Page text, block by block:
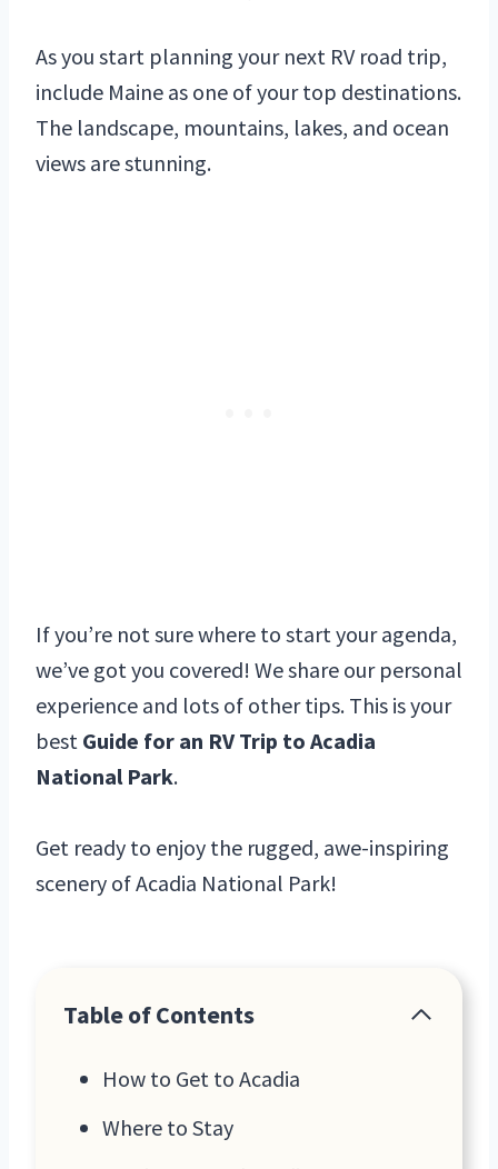
As you start planning your next RV road trip,
include Maine as one of your top destinations.
The landscape, mountains, lakes, and ocean
views are stunning.
If you’re not sure where to start your agenda,
we’ve got you covered! We share our personal
experience and lots of other tips. This is your
best Guide for an RV Trip to Acadia
National Park.
Get ready to enjoy the rugged, awe-inspiring
scenery of Acadia National Park!
Table of Contents
How to Get to Acadia
Where to Stay